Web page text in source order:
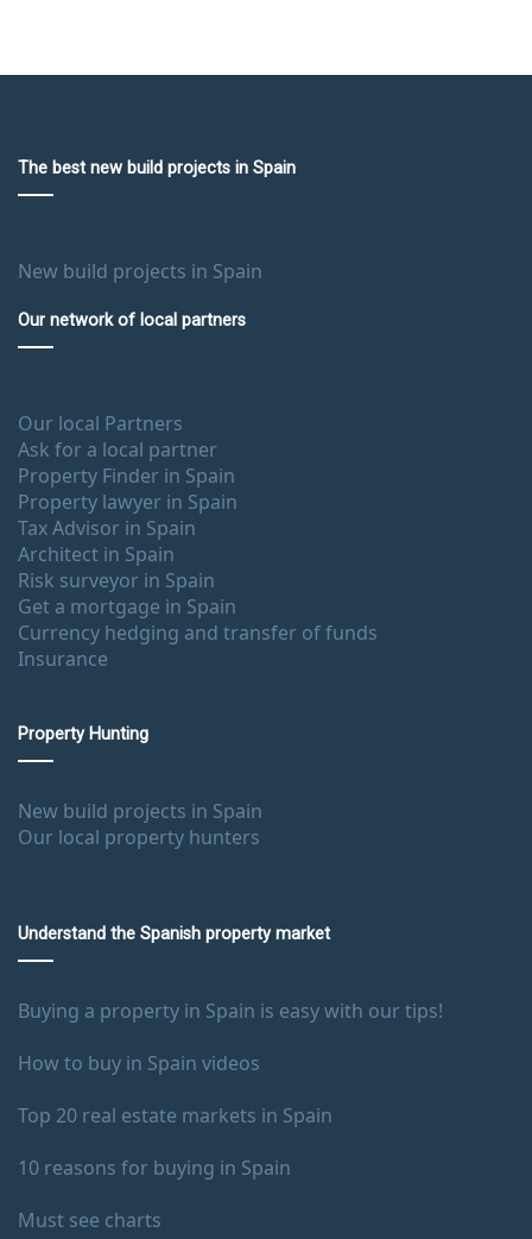
The best new build projects in Spain
New build projects in Spain
Our network of local partners
Our local Partners
Ask for a local partner
Property Finder in Spain
Property lawyer in Spain
Tax Advisor in Spain
Architect in Spain
Risk surveyor in Spain
Get a mortgage in Spain
Currency hedging and transfer of funds
Insurance
Property Hunting
New build projects in Spain
Our local property hunters
Understand the Spanish property market
Buying a property in Spain is easy with our tips!
How to buy in Spain videos
Top 20 real estate markets in Spain
10 reasons for buying in Spain
Must see charts